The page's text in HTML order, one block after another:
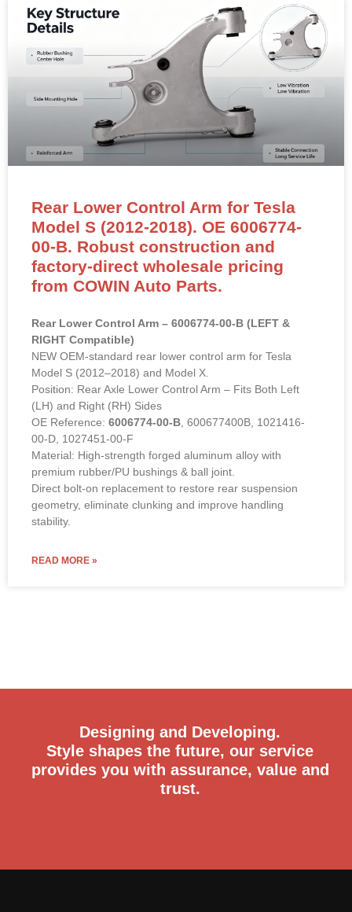
Rear Lower Control Arm for Tesla
Model S (2012-2018). OE 6006774-
00-B. Robust construction and
factory-direct wholesale pricing
from COWIN Auto Parts.
Rear Lower Control Arm – 6006774-00-B (LEFT &
RIGHT Compatible)
NEW OEM-standard rear lower control arm for Tesla
Model S (2012–2018) and Model X.
Position: Rear Axle Lower Control Arm – Fits Both Left
(LH) and Right (RH) Sides
OE Reference: 6006774-00-B , 600677400B, 1021416-
00-D, 1027451-00-F
Material: High-strength forged aluminum alloy with
premium rubber/PU bushings & ball joint.
Direct bolt-on replacement to restore rear suspension
geometry, eliminate clunking and improve handling
stability.
READ MORE »
Designing and Developing.
Style shapes the future, our service
provides you with assurance, value and
trust.